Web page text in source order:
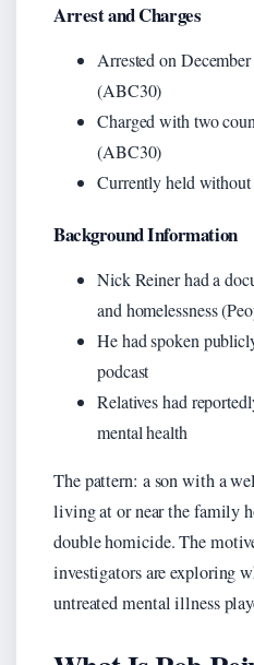
Arrest and Charges
Arrested on
(ABC30)
Charged with two
(ABC30)
Currently held without
Background Information
Nick Reiner had a
and homelessness
He had spoken
podcast
Relatives had
mental health
The pattern: a son with a
living at or near the family
double homicide. The
investigators are exploring
untreated mental illness